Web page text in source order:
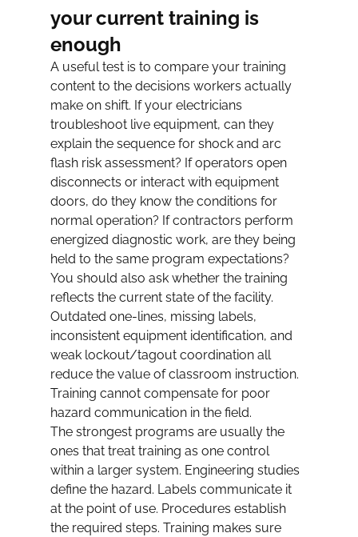
your current training is
enough
A useful test is to compare your training
content to the decisions workers actually
make on shift. If your electricians
troubleshoot live equipment, can they
explain the sequence for shock and arc
flash risk assessment? If operators open
disconnects or interact with equipment
doors, do they know the conditions for
normal operation? If contractors perform
energized diagnostic work, are they being
held to the same program expectations?
You should also ask whether the training
reflects the current state of the facility.
Outdated one-lines, missing labels,
inconsistent equipment identification, and
weak lockout/tagout coordination all
reduce the value of classroom instruction.
Training cannot compensate for poor
hazard communication in the field.
The strongest programs are usually the
ones that treat training as one control
within a larger system. Engineering studies
define the hazard. Labels communicate it
at the point of use. Procedures establish
the required steps. Training makes sure